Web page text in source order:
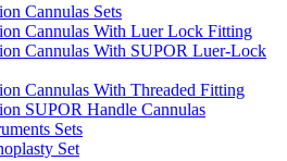
Cannulas Sets
Cannulas With Luer Lock Fitting
Cannulas With SUPOR Luer-Lock
Cannulas With Threaded Fitting
SUPOR Handle Cannulas
Sets
Set